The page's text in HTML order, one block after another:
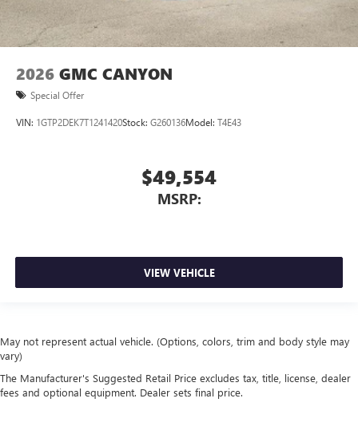
2026 GMC CANYON
Special Offer
VIN: 1GTP2DEK7T1241420Stock: G260136Model: T4E43
$49,554
MSRP:
VIEW VEHICLE
May not represent actual vehicle. (Options, colors, trim and body style may
vary)
The Manufacturer's Suggested Retail Price excludes tax, title, license, dealer
fees and optional equipment. Dealer sets final price.